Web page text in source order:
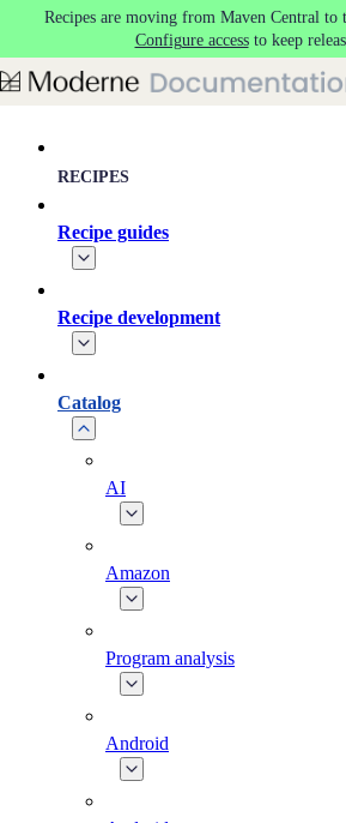
Skip to main content
Recipes are moving from Maven Central to
Configure accessto keep
RECIPES
Recipe guides
Recipe development
Catalog
AI
Amazon
Program analysis
Android